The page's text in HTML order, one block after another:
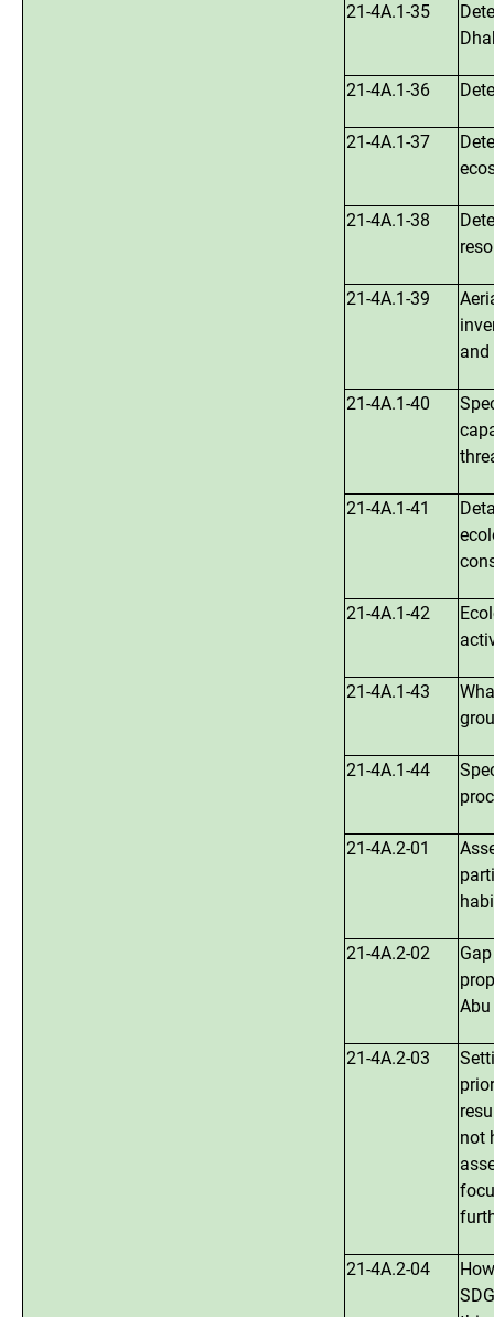
21-4A.1-35
21-4A.1-36
21-4A.1-37
21-4A.1-38
21-4A.1-39
and
21-4A.1-40
21-4A.1-41
21-4A.1-42
21-4A.1-43
21-4A.1-44
21-4A.2-01
21-4A.2-02
21-4A.2-03
not
21-4A.2-04